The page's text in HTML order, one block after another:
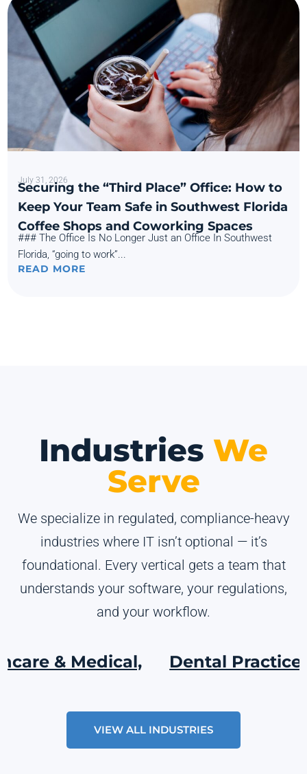
July 31, 2026
Securing the “Third Place” Office: How to
Keep Your Team Safe in Southwest Florida
Coffee Shops and Coworking Spaces
### The Office Is No Longer Just an Office In Southwest
Florida, “going to work”...
READ MORE
Industries We
Serve
We specialize in regulated, compliance-heavy
industries where IT isn’t optional — it’s
foundational. Every vertical gets a team that
understands your software, your regulations,
and your workflow.
& Medical, Dental Practices,
VIEW ALL INDUSTRIES